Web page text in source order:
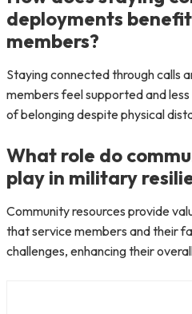
deployments
members?
Staying connected through calls
members feel supported and
of belonging despite physical
What role do
play in military
Community resources provide
that service members and their
challenges, enhancing their